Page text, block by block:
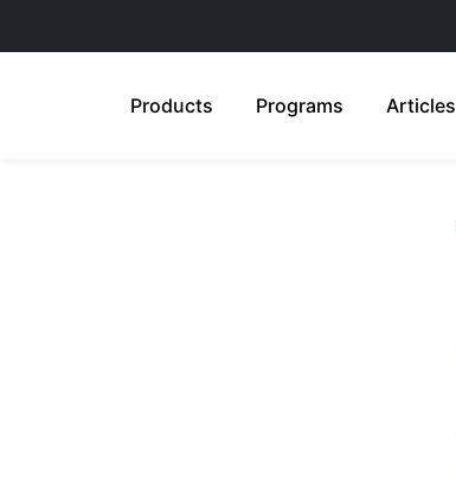
Products Programs Articles